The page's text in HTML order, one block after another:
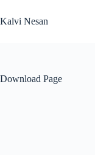
to
content
Kalvi Nesan
Download Page